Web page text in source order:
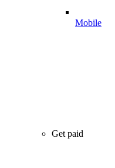
Mobile
Get paid